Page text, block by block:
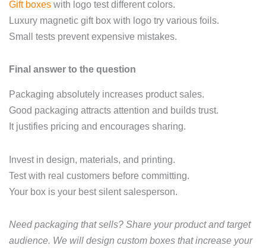
Gift boxes with logo test different colors.
Luxury magnetic gift box with logo try various foils.
Small tests prevent expensive mistakes.
Final answer to the question
Packaging absolutely increases product sales.
Good packaging attracts attention and builds trust.
It justifies pricing and encourages sharing.
Invest in design, materials, and printing.
Test with real customers before committing.
Your box is your best silent salesperson.
Need packaging that sells? Share your product and target
audience. We will design custom boxes that increase your